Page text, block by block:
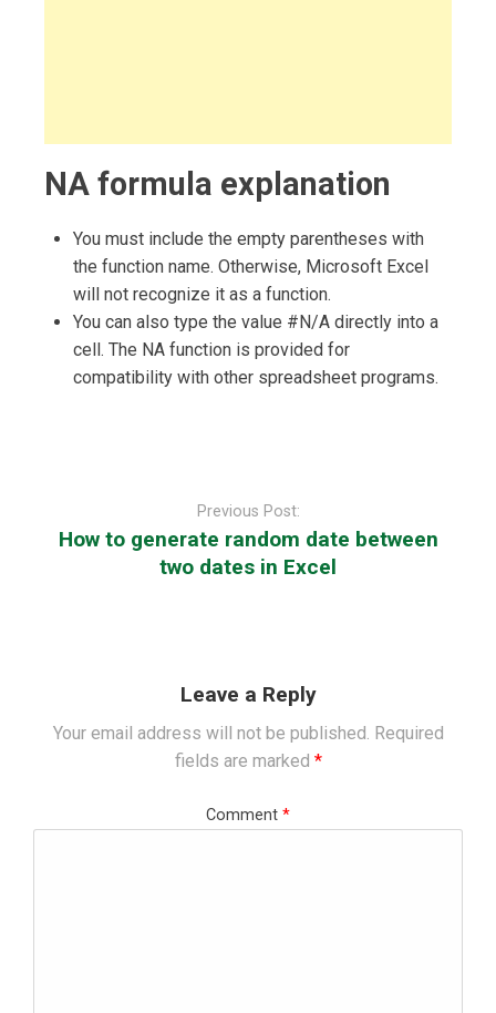
NA formula explanation
You must include the empty parentheses with
the function name. Otherwise, Microsoft Excel
will not recognize it as a function.
You can also type the value #N/A directly into a
cell. The NA function is provided for
compatibility with other spreadsheet programs.
Previous Post:
How to generate random date between
two dates in Excel
Leave a Reply
Your email address will not be published. Required
fields are marked *
Comment *